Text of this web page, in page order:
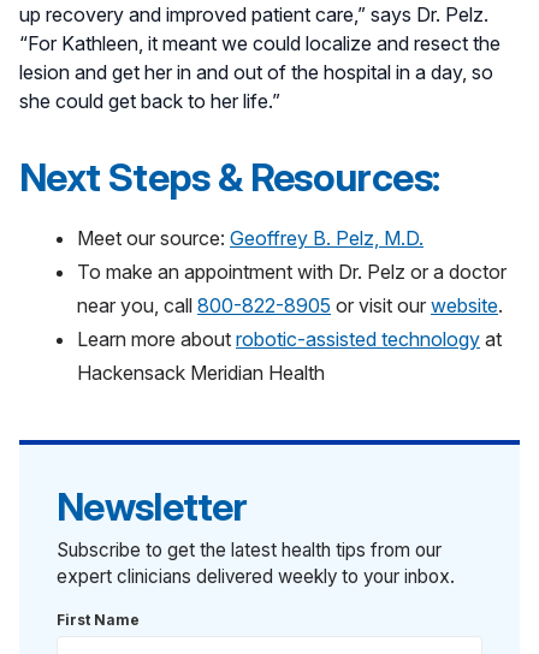
up recovery and improved patient care,” says Dr. Pelz.
“For Kathleen, it meant we could localize and resect the
lesion and get her in and out of the hospital in a day, so
she could get back to her life.”
Next Steps & Resources:
Meet our source: Geoffrey B. Pelz, M.D.
To make an appointment with Dr. Pelz or a doctor
near you, call 800-822-8905 or visit our website.
Learn more about robotic-assisted technology at
Hackensack Meridian Health
Newsletter
Subscribe to get the latest health tips from our
expert clinicians delivered weekly to your inbox.
First Name